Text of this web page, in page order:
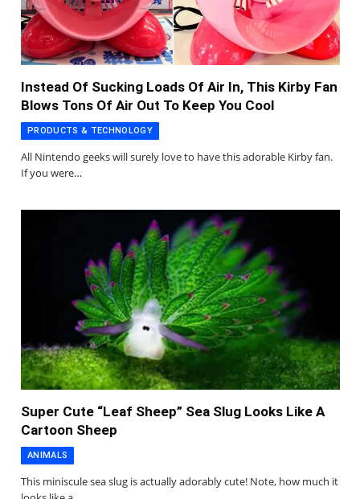
Instead Of Sucking Loads Of Air In, This Kirby Fan
Blows Tons Of Air Out To Keep You Cool
PRODUCTS & TECHNOLOGY
All Nintendo geeks will surely love to have this adorable Kirby fan.
If you were…
Super Cute “Leaf Sheep” Sea Slug Looks Like A
Cartoon Sheep
ANIMALS
This miniscule sea slug is actually adorably cute! Note, how much it